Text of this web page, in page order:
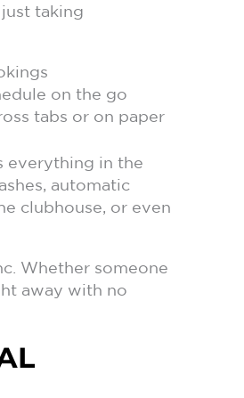
taking
on the go
tabs or on paper
everything in the
automatic
clubhouse, or even
Whether someone
away with no